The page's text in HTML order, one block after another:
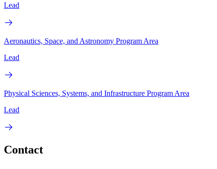
Lead
Aeronautics, Space, and Astronomy Program Area
Lead
Physical Sciences, Systems, and Infrastructure Program Area
Lead
Contact